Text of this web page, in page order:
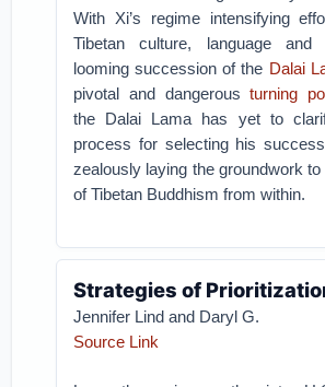
With Xi’s regime intensifying
Tibetan culture, language and
looming succession of the Dalai
pivotal and dangerousturning
the Dalai Lama has yet to
process for selecting his
zealously laying the groundwork
of Tibetan Buddhism from within.
Strategies of
Jennifer Lind and Daryl G.
Source Link